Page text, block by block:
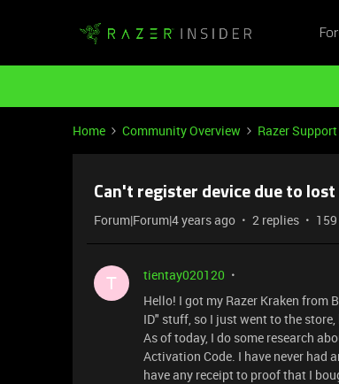
Home Community Overview Razer Support
Can't register device due to lost
Forum|Forum|4 years ago 2 replies
T
tientay020120
Hello! I got my Razer Kraken from
ID" stuff, so I just went to the
As of today, I do some research
Activation Code. I have never had
have any receipt to proof that I